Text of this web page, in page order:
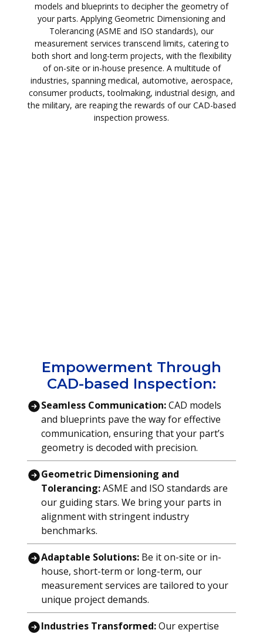
models and blueprints to decipher the geometry of
your parts. Applying Geometric Dimensioning and
Tolerancing (ASME and ISO standards), our
measurement services transcend limits, catering to
both short and long-term projects, with the flexibility
of on-site or in-house presence. A multitude of
industries, spanning medical, automotive, aerospace,
consumer products, toolmaking, industrial design, and
the military, are reaping the rewards of our CAD-based
inspection prowess.
Empowerment Through
CAD-based Inspection:
Seamless Communication:CAD models
and blueprints pave the way for effective
communication, ensuring that your part’s
geometry is decoded with precision.
Geometric Dimensioning and
Tolerancing:ASME and ISO standards are
our guiding stars. We bring your parts in
alignment with stringent industry
benchmarks.
Adaptable Solutions: Be it on-site or in-
house, short-term or long-term, our
measurement services are tailored to your
unique project demands.
Industries Transformed:Our expertise